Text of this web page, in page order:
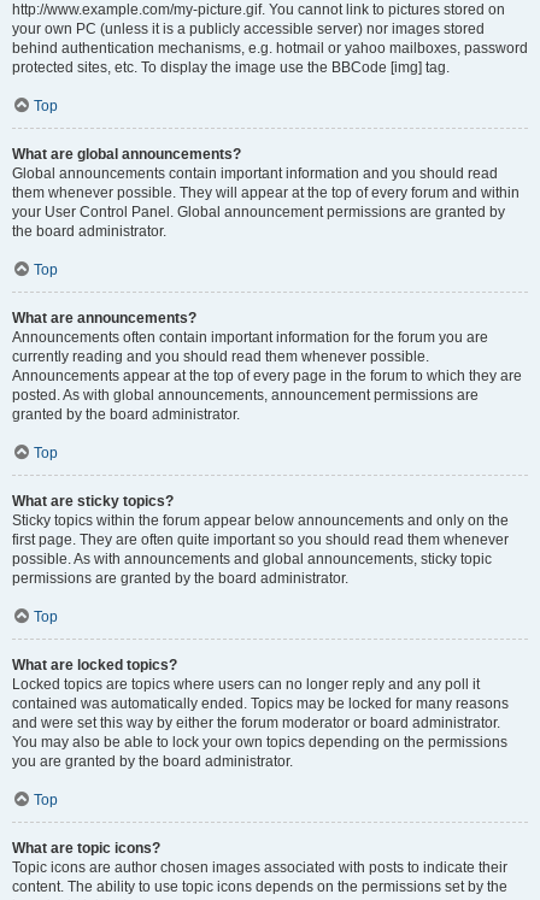
http://www.example.com/my-picture.gif. You cannot link to pictures stored on
your own PC (unless it is a publicly accessible server) nor images stored
behind authentication mechanisms, e.g. hotmail or yahoo mailboxes, password
protected sites, etc. To display the image use the BBCode [img] tag.
Top
What are global announcements?
Global announcements contain important information and you should read
them whenever possible. They will appear at the top of every forum and within
your User Control Panel. Global announcement permissions are granted by
the board administrator.
Top
What are announcements?
Announcements often contain important information for the forum you are
currently reading and you should read them whenever possible.
Announcements appear at the top of every page in the forum to which they are
posted. As with global announcements, announcement permissions are
granted by the board administrator.
Top
What are sticky topics?
Sticky topics within the forum appear below announcements and only on the
first page. They are often quite important so you should read them whenever
possible. As with announcements and global announcements, sticky topic
permissions are granted by the board administrator.
Top
What are locked topics?
Locked topics are topics where users can no longer reply and any poll it
contained was automatically ended. Topics may be locked for many reasons
and were set this way by either the forum moderator or board administrator.
You may also be able to lock your own topics depending on the permissions
you are granted by the board administrator.
Top
What are topic icons?
Topic icons are author chosen images associated with posts to indicate their
content. The ability to use topic icons depends on the permissions set by the